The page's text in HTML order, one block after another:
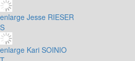
enlarge Jesse RIESER
S
enlarge Kari SOINIO